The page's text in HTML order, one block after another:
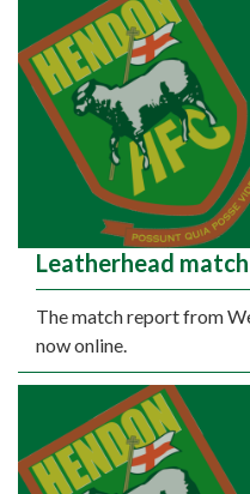
Leatherhead
The match report from
now online.